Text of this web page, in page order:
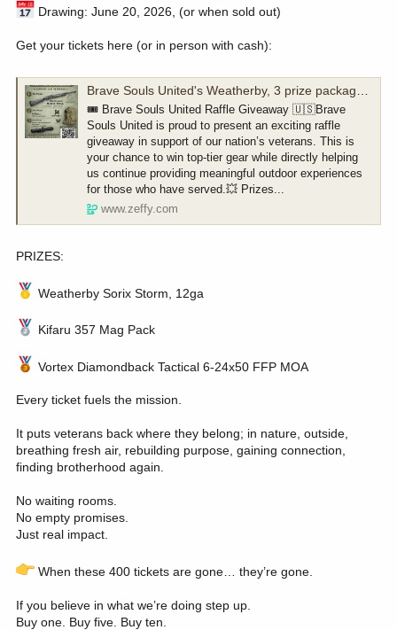
Drawing: June 20, 2026, (or when sold out)
Get your tickets here (or in person with cash):
Brave Souls United's Weatherby, 3 prize package raffle
🎟️ Brave Souls United Raffle Giveaway 🇺🇸Brave
Souls United is proud to present an exciting raffle
giveaway in support of our nation’s veterans. This is
your chance to win top-tier gear while directly helping
us continue providing meaningful outdoor experiences
for those who have served.💥 Prizes...
www.zeffy.com
PRIZES:
Weatherby Sorix Storm, 12ga
Kifaru 357 Mag Pack
Vortex Diamondback Tactical 6-24x50 FFP MOA
Every ticket fuels the mission.
It puts veterans back where they belong; in nature, outside,
breathing fresh air, rebuilding purpose, gaining connection,
finding brotherhood again.
No waiting rooms.
No empty promises.
Just real impact.
When these 400 tickets are gone… they’re gone.
If you believe in what we’re doing step up.
Buy one. Buy five. Buy ten.